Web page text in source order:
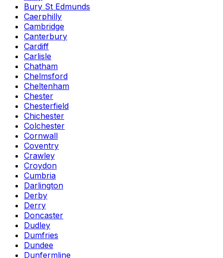
Bury St Edmunds
Caerphilly
Cambridge
Canterbury
Cardiff
Carlisle
Chatham
Chelmsford
Cheltenham
Chester
Chesterfield
Chichester
Colchester
Cornwall
Coventry
Crawley
Croydon
Cumbria
Darlington
Derby
Derry
Doncaster
Dudley
Dumfries
Dundee
Dunfermline